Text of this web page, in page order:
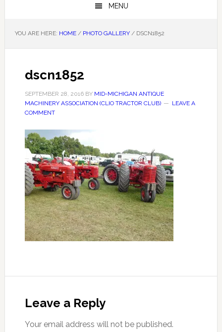
MENU
YOU ARE HERE: HOME / PHOTO GALLERY /DSCN1852
dscn1852
SEPTEMBER 28, 2016BY MID-MICHIGAN ANTIQUE
MACHINERY ASSOCIATION (CLIO TRACTOR CLUB)
LEAVE A
COMMENT
Interactions
Leave a Reply
Your email address will not be published.